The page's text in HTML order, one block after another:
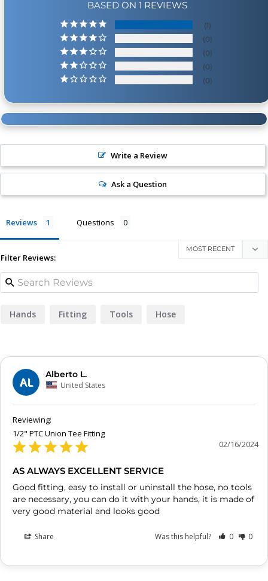
BASED ON 1 REVIEWS
1
0
0
0
0
Write a Review
Ask a Question
Reviews Questions
Filter Reviews:
Hands Fitting Tools Hose
AL
Alberto L.
United States
1/2" PTC Union Tee Fitting
02/16/2024
AS ALWAYS EXCELLENT SERVICE
Good fitting, easy to install or uninstall the hose, no tools
are necessary, you can do it with your hands, it is made of
very good material and looks good
Share Was this helpful? 0 0